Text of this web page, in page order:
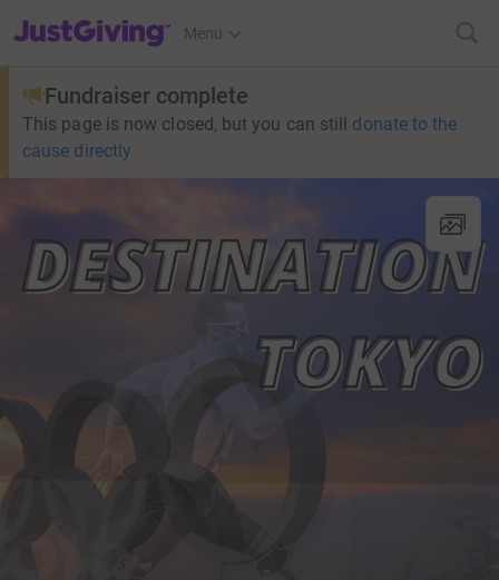
JustGiving’s homepage
Menu
Fundraiser complete
This page is now closed, but you can still donate to the
cause directly